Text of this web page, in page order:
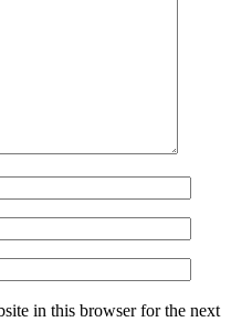
in this browser for the next